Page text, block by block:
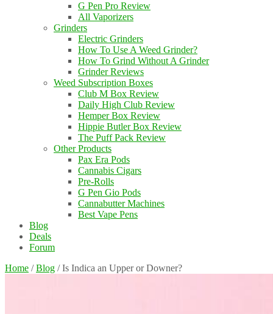
G Pen Pro Review
All Vaporizers
Grinders
Electric Grinders
How To Use A Weed Grinder?
How To Grind Without A Grinder
Grinder Reviews
Weed Subscription Boxes
Club M Box Review
Daily High Club Review
Hemper Box Review
Hippie Butler Box Review
The Puff Pack Review
Other Products
Pax Era Pods
Cannabis Cigars
Pre-Rolls
G Pen Gio Pods
Cannabutter Machines
Best Vape Pens
Blog
Deals
Forum
Home / Blog / Is Indica an Upper or Downer?